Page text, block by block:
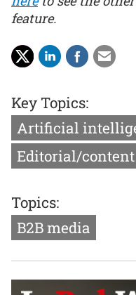
feature.
Key Topics:
Artificial
Editorial/
Topics:
B2B media